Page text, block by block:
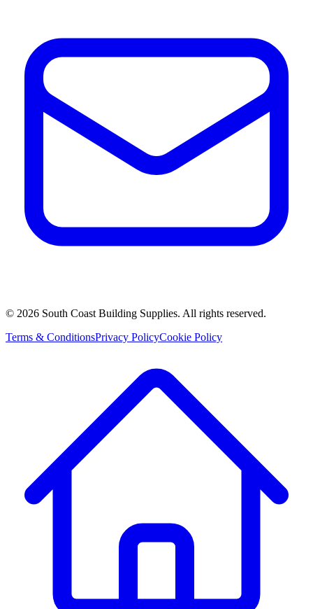
© 2026 South Coast Building Supplies. All rights reserved.
Terms & ConditionsPrivacy PolicyCookie Policy